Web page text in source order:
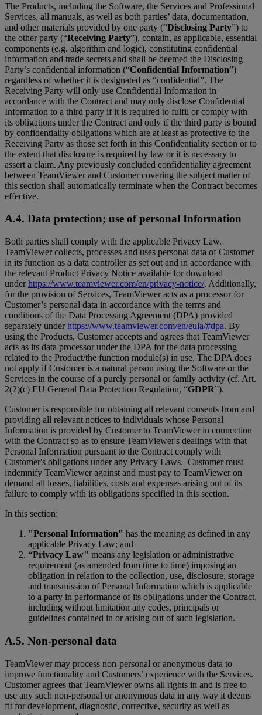
The Products, including the Software, the Services and Professional
Services, all manuals, as well as both parties’ data, documentation,
and other materials provided by one party (“Disclosing Party”) to
the other party (“Receiving Party”), contain, as applicable, essential
components (e.g. algorithm and logic), constituting confidential
information and trade secrets and shall be deemed the Disclosing
Party’s confidential information (“Confidential Information”)
regardless of whether it is designated as “confidential”. The
Receiving Party will only use Confidential Information in
accordance with the Contract and may only disclose Confidential
Information to a third party if it is required to fulfil or comply with
its obligations under the Contract and only if the third party is bound
by confidentiality obligations which are at least as protective to the
Receiving Party as those set forth in this Confidentiality section or to
the extent that disclosure is required by law or it is necessary to
assert a claim. Any previously concluded confidentiality agreement
between TeamViewer and Customer covering the subject matter of
this section shall automatically terminate when the Contract becomes
effective.
A.4. Data protection; use of personal Information
Both parties shall comply with the applicable Privacy Law.
TeamViewer collects, processes and uses personal data of Customer
in its function as a data controller as set out and in accordance with
the relevant Product Privacy Notice available for download
underhttps://www.teamviewer.com/en/privacy-notice/. Additionally,
for the provision of Services, TeamViewer acts as a processor for
Customer’s personal data in accordance with the terms and
conditions of the Data Processing Agreement (DPA) provided
separately underhttps://www.teamviewer.com/en/eula/#dpa. By
using the Products, Customer accepts and agrees that TeamViewer
acts as its data processor under the DPA for the data processing
related to the Product/the function module(s) in use. The DPA does
not apply if Customer is a natural person using the Software or the
Services in the course of a purely personal or family activity (cf. Art.
2(2)(c) EU General Data Protection Regulation, “GDPR”).
Customer is responsible for obtaining all relevant consents from and
providing all relevant notices to individuals whose Personal
Information is provided by Customer to TeamViewer in connection
with the Contract so as to ensure TeamViewer's dealings with that
Personal Information pursuant to the Contract comply with
Customer's obligations under any Privacy Laws. Customer must
indemnify TeamViewer against and must pay to TeamViewer on
demand all losses, liabilities, costs and expenses arising out of its
failure to comply with its obligations specified in this section.
In this section:
"Personal Information" has the meaning as defined in any
applicable Privacy Law; and
“Privacy Law" means any legislation or administrative
requirement (as amended from time to time) imposing an
obligation in relation to the collection, use, disclosure, storage
and transmission of Personal Information which is applicable
to a party in performance of its obligations under the Contract,
including without limitation any codes, principals or
guidelines contained in or arising out of such legislation.
A.5. Non-personal data
TeamViewer may process non-personal or anonymous data to
improve functionality and Customers’ experience with the Services.
Customer agrees that TeamViewer owns all rights in and is free to
use any such non-personal or anonymous data in any way it deems
fit for development, diagnostic, corrective, security as well as